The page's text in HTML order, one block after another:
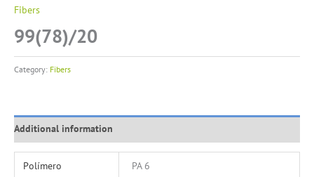
Fibers
99(78)/20
Category: Fibers
Additional information
Polímero PA 6